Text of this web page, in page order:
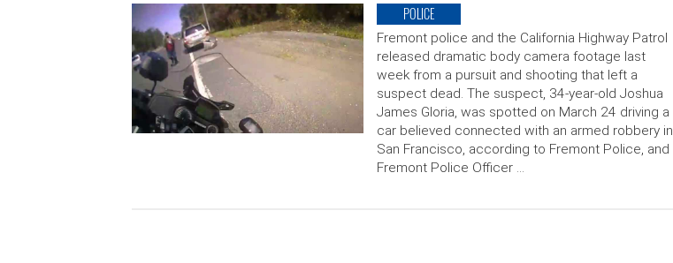
POLICE
Fremont police and the California Highway Patrol
released dramatic body camera footage last
week from a pursuit and shooting that left a
suspect dead. The suspect, 34-year-old Joshua
James Gloria, was spotted on March 24 driving a
car believed connected with an armed robbery in
San Francisco, according to Fremont Police, and
Fremont Police Officer …